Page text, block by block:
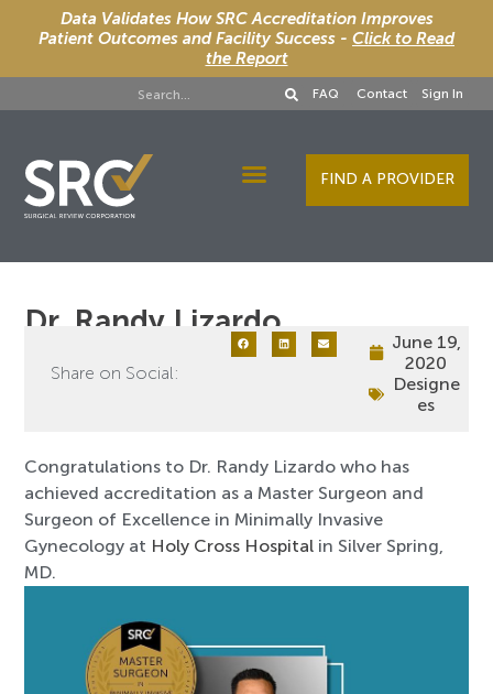
Data Validates How SRC Accreditation Improves
Patient Outcomes and Facility Success - Click to Read
the Report
FAQ Contact Sign In
FIND A PROVIDER
Dr. Randy Lizardo
Share on Social:
June 19,
2020
Designe
es
Congratulations to Dr. Randy Lizardo who has
achieved accreditation as a Master Surgeon and
Surgeon of Excellence in Minimally Invasive
Gynecology at Holy Cross Hospital in Silver Spring,
MD.